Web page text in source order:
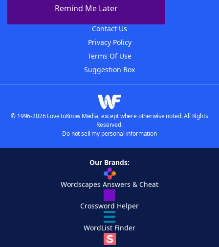
Remind Me Later
Contact Us
Privacy Policy
Terms Of Use
Suggestion Box
© 1996-2026 LoveToKnow Media, except where otherwise noted. All Rights
Reserved.
Do not sell my personal information
Our Brands:
Wordscapes Answers & Cheat
Crossword Helper
WordList Finder